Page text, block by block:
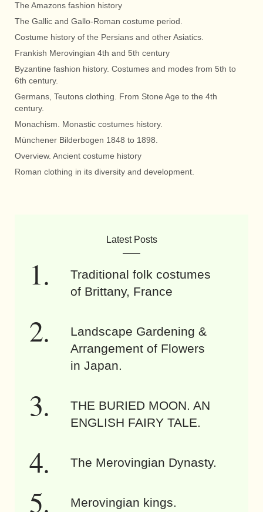
The Amazons fashion history
The Gallic and Gallo-Roman costume period.
Costume history of the Persians and other Asiatics.
Frankish Merovingian 4th and 5th century
Byzantine fashion history. Costumes and modes from 5th to
6th century.
Germans, Teutons clothing. From Stone Age to the 4th
century.
Monachism. Monastic costumes history.
Münchener Bilderbogen 1848 to 1898.
Overview. Ancient costume history
Roman clothing in its diversity and development.
Latest Posts
Traditional folk costumes
of Brittany, France
Landscape Gardening &
Arrangement of Flowers
in Japan.
THE BURIED MOON. AN
ENGLISH FAIRY TALE.
The Merovingian Dynasty.
Merovingian kings.